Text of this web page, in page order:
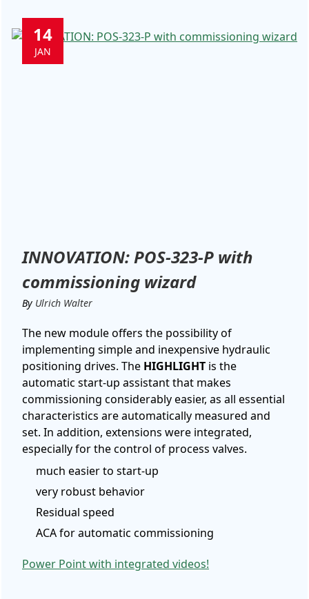
INNOVATION: POS-323-P with
commissioning wizard
14
JAN
By Ulrich Walter
The new module offers the possibility of
implementing simple and inexpensive hydraulic
positioning drives. The HIGHLIGHT is the
automatic start-up assistant that makes
commissioning considerably easier, as all essential
characteristics are automatically measured and
set. In addition, extensions were integrated,
especially for the control of process valves.
much easier to start-up
very robust behavior
Residual speed
ACA for automatic commissioning
Power Point with integrated videos!